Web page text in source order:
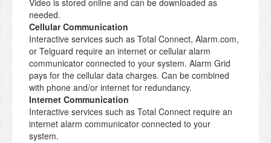
Video is stored online and can be downloaded as
needed.
Cellular Communication
Interactive services such as Total Connect, Alarm.com,
or Telguard require an internet or cellular alarm
communicator connected to your system. Alarm Grid
pays for the cellular data charges. Can be combined
with phone and/or internet for redundancy.
Internet Communication
Interactive services such as Total Connect require an
internet alarm communicator connected to your
system.